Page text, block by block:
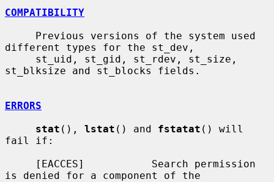
COMPATIBILITY
different types for the st_dev,
st_blksize and st_blocks fields.
ERRORS
stat (), lstat () and fstatat () will
fail if:
is denied for a component of the